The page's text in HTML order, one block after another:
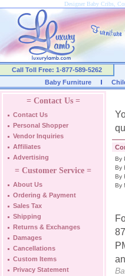
Designer Baby Cribs,
Call Toll Free: 1-877-589-5262
Baby Furniture
= Contact Us =
Contact Us
Personal Shopper
Vendor Inquiries
Affiliates
Advertising
= Customer Service =
About Us
Ordering & Payment
Sales Tax
Shipping
Returns & Exchanges
Damages
Cancellations
Custom Items
Privacy Statement
By
By
By
By